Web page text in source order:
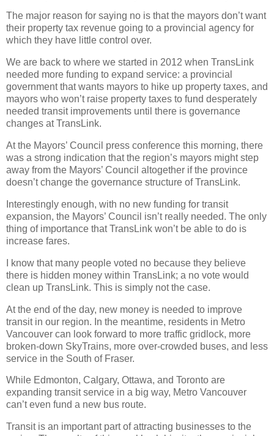
The major reason for saying no is that the mayors don’t want
their property tax revenue going to a provincial agency for
which they have little control over.
We are back to where we started in 2012 when TransLink
needed more funding to expand service: a provincial
government that wants mayors to hike up property taxes, and
mayors who won’t raise property taxes to fund desperately
needed transit improvements until there is governance
changes at TransLink.
At the Mayors’ Council press conference this morning, there
was a strong indication that the region’s mayors might step
away from the Mayors’ Council altogether if the province
doesn’t change the governance structure of TransLink.
Interestingly enough, with no new funding for transit
expansion, the Mayors’ Council isn’t really needed. The only
thing of importance that TransLink won’t be able to do is
increase fares.
I know that many people voted no because they believe
there is hidden money within TransLink; a no vote would
clean up TransLink. This is simply not the case.
At the end of the day, new money is needed to improve
transit in our region. In the meantime, residents in Metro
Vancouver can look forward to more traffic gridlock, more
broken-down SkyTrains, more over-crowded buses, and less
service in the South of Fraser.
While Edmonton, Calgary, Ottawa, and Toronto are
expanding transit service in a big way, Metro Vancouver
can’t even fund a new bus route.
Transit is an important part of attracting businesses to the